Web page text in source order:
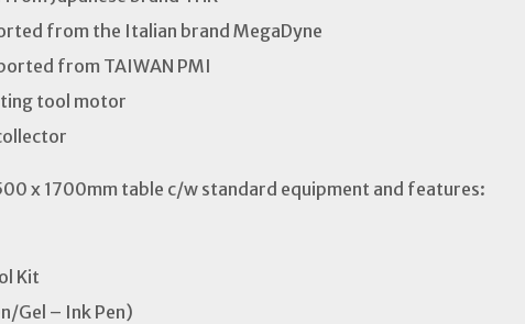
from the Italian brand MegaDyne
from TAIWAN PMI
tool motor
x 1700mm table c/w standard equipment and features:
Kit
Gel – Ink Pen)